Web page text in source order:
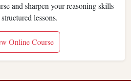
and sharpen your reasoning skills
lessons.
Online Course